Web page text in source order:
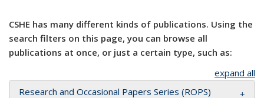
CSHE has many different kinds of publications. Using the
search filters on this page, you can browse all
publications at once, or just a certain type, such as:
expand all
Research and Occasional Papers Series (ROPS)